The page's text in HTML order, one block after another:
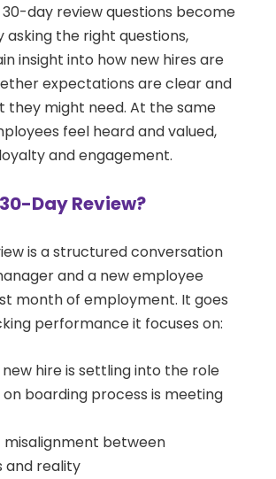
30-day review questions become
asking the right questions,
insight into how new hires are
expectations are clear and
they might need. At the same
feel heard and valued,
and engagement.
Day Review?
is a structured conversation
and a new employee
month of employment. It goes
performance it focuses on:
hire is settling into the role
boarding process is meeting
misalignment between
and reality